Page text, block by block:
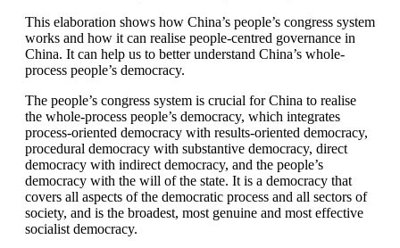
This elaboration shows how China’s people’s congress system
works and how it can realise people-centred governance in
China. It can help us to better understand China’s whole-
process people’s democracy.
The people’s congress system is crucial for China to realise
the whole-process people’s democracy, which integrates
process-oriented democracy with results-oriented democracy,
procedural democracy with substantive democracy, direct
democracy with indirect democracy, and the people’s
democracy with the will of the state. It is a democracy that
covers all aspects of the democratic process and all sectors of
society, and is the broadest, most genuine and most effective
socialist democracy.